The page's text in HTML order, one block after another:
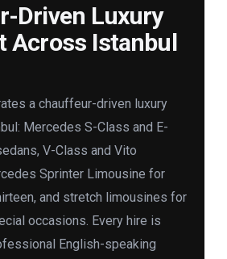
Driven Luxury
Across Istanbul
a chauffeur-driven luxury
Mercedes S-Class and E-
V-Class and Vito
Sprinter Limousine for
and stretch limousines for
occasions. Every hire is
English-speaking